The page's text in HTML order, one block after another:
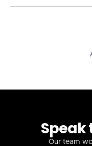
Speak
Our team